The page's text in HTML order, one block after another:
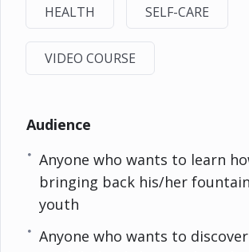
HEALTH SELF-CARE
VIDEO COURSE
Audience
Anyone who wants to learn
bringing back his/her
youth
Anyone who wants to